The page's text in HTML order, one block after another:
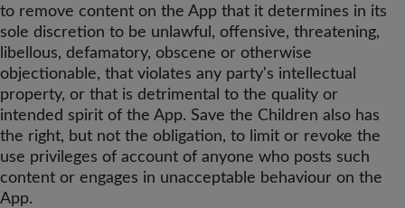
to remove content on the App that it determines in its
sole discretion to be unlawful, offensive, threatening,
libellous, defamatory, obscene or otherwise
objectionable, that violates any party's intellectual
property, or that is detrimental to the quality or
intended spirit of the App. Save the Children also has
the right, but not the obligation, to limit or revoke the
use privileges of account of anyone who posts such
content or engages in unacceptable behaviour on the
App.